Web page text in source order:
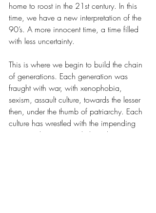
home to roost in the 21st century. In this
time, we have a new interpretation of the
90’s. A more innocent time, a time filled
with less uncertainty.
This is where we begin to build the chain
of generations. Each generation was
fraught with war, with xenophobia,
sexism, assault culture, towards the lesser
then, under the thumb of patriarchy. Each
culture has wrestled with the impending
question that arises with the advancement